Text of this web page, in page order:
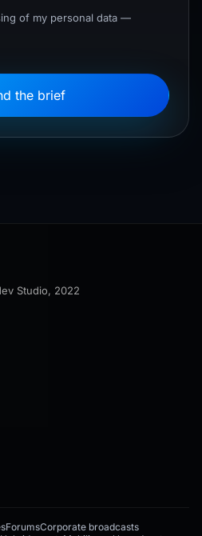
of my personal data —
the brief
Studio, 2022
ForumsCorporate broadcasts